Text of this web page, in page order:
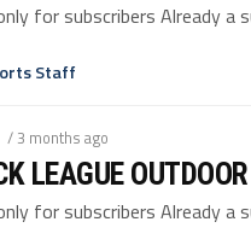
for subscribers Already a
Staff
/ 3 months ago
LEAGUE
for subscribers Already a